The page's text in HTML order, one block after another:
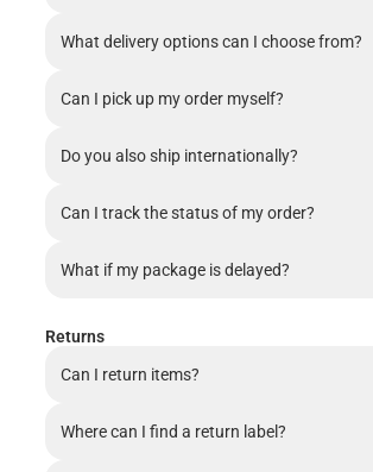
What delivery options can I choose from?
Can I pick up my order myself?
Do you also ship internationally?
Can I track the status of my order?
What if my package is delayed?
Returns
Can I return items?
Where can I find a return label?